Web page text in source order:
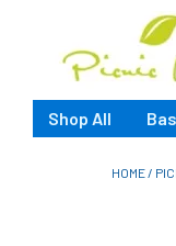
Shop All
HOME/